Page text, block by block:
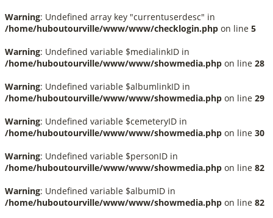
Warning: Undefined array key "currentuserdesc" in
/home/huboutourville/www/www/checklogin.php on line 5
Warning: Undefined variable $medialinkID in
/home/huboutourville/www/www/showmedia.php on line 28
Warning: Undefined variable $albumlinkID in
/home/huboutourville/www/www/showmedia.php on line 29
Warning: Undefined variable $cemeteryID in
/home/huboutourville/www/www/showmedia.php on line 30
Warning: Undefined variable $personID in
/home/huboutourville/www/www/showmedia.php on line 82
Warning: Undefined variable $albumID in
/home/huboutourville/www/www/showmedia.php on line 82